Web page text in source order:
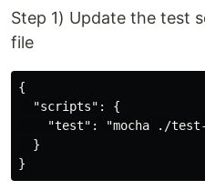
Step 1) Update the test
file
{
  "scripts": {
"test": "mocha ./
  }